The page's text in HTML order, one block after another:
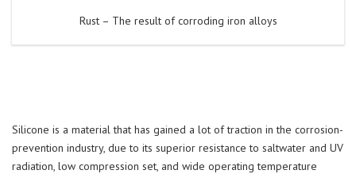
Rust – The result of corroding iron alloys
Silicone is a material that has gained a lot of traction in the corrosion-
prevention industry, due to its superior resistance to saltwater and UV
radiation, low compression set, and wide operating temperature